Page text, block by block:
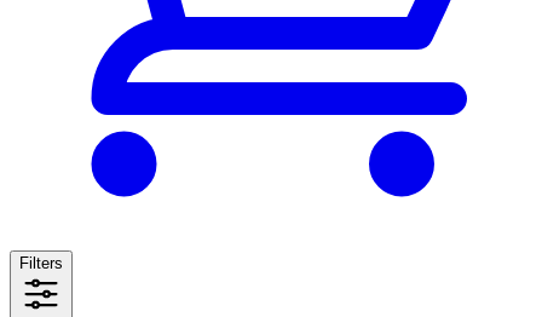
Filters